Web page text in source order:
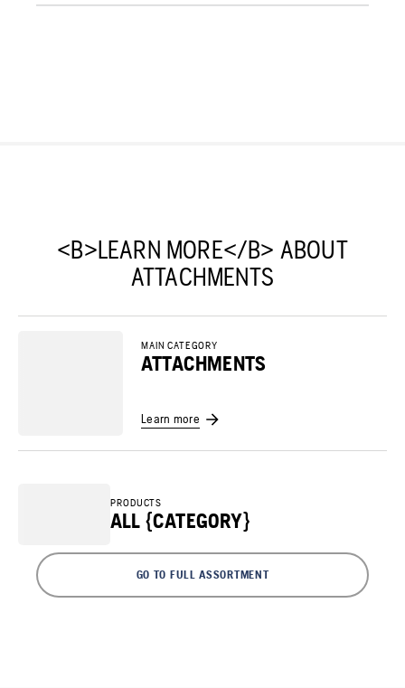
<B>LEARN MORE</B> ABOUT
ATTACHMENTS
MAIN CATEGORY
ATTACHMENTS
Learn more
PRODUCTS
ALL {CATEGORY}
GO TO FULL ASSORTMENT